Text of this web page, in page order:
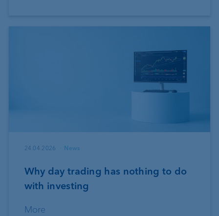
24.04.2026 News
Why day trading has nothing to do
with investing
More